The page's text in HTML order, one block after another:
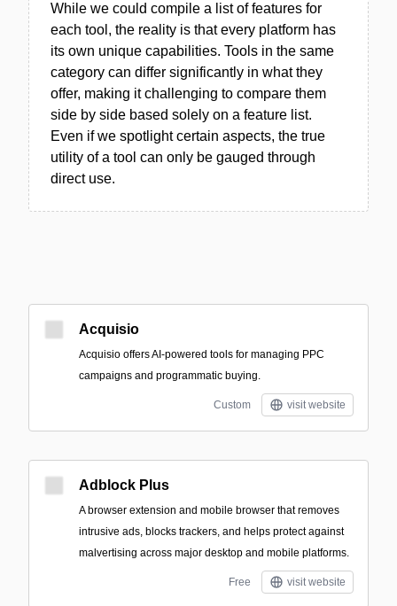
While we could compile a list of features for
each tool, the reality is that every platform has
its own unique capabilities. Tools in the same
category can differ significantly in what they
offer, making it challenging to compare them
side by side based solely on a feature list.
Even if we spotlight certain aspects, the true
utility of a tool can only be gauged through
direct use.
Acquisio
Acquisio offers AI-powered tools for managing PPC
campaigns and programmatic buying.
Custom visit website
Adblock Plus
A browser extension and mobile browser that removes
intrusive ads, blocks trackers, and helps protect against
malvertising across major desktop and mobile platforms.
Free visit website